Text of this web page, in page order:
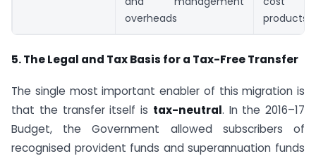
overheads
products
5. The Legal and Tax Basis for a Tax-Free Transfer
The single most important enabler of this migration is
that the transfer itself is tax-neutral. In the 2016–17
Budget, the Government allowed subscribers of
recognised provident funds and superannuation funds